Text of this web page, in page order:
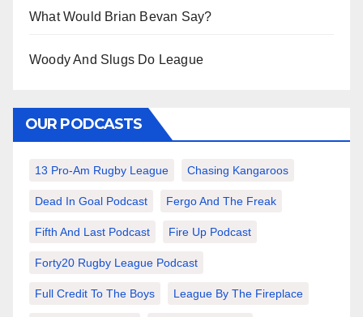
What Would Brian Bevan Say?
Woody And Slugs Do League
OUR PODCASTS
13 Pro-Am Rugby League Chasing Kangaroos
Dead In Goal Podcast Fergo And The Freak
Fifth And Last Podcast Fire Up Podcast
Forty20 Rugby League Podcast
Full Credit To The Boys League By The Fireplace